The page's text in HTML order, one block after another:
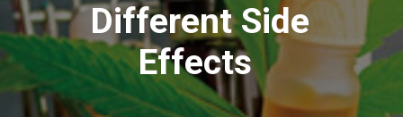
Different Side
Effects